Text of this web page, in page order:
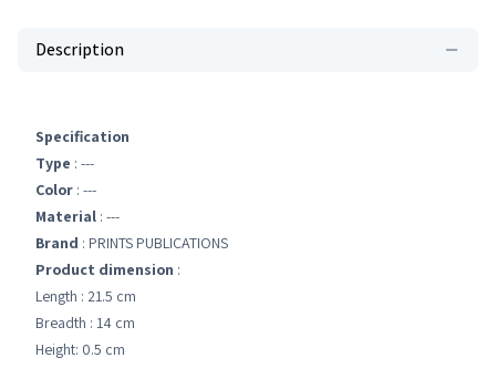
Description
Specification
Type : ---
Color : ---
Material : ---
Brand : PRINTS PUBLICATIONS
Product dimension :
Length : 21.5 cm
Breadth : 14 cm
Height: 0.5 cm